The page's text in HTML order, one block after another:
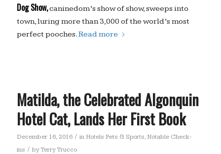
Dog Show,caninedom’s show of show, sweeps into
town, luring more than 3,000 of the world’s most
perfect pooches.Read more
Matilda, the Celebrated Algonquin
Hotel Cat, Lands Her First Book
December 16, 2016 / in Hotels Pets & Sports,Notable Check-
ins / byTerry Trucco